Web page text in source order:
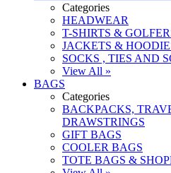
Categories
HEADWEAR
T-SHIRTS &
JACKETS &
SOCKS , TIES AND
View All »
BAGS
Categories
BACKPACKS,
DRAWSTRINGS
GIFT BAGS
COOLER BAGS
TOTE BAGS &